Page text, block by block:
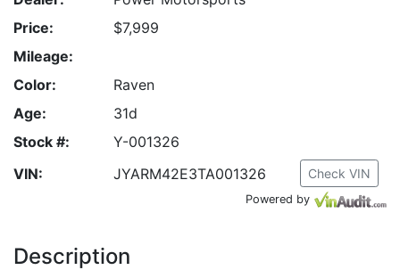
Price:
$7,999
Mileage:
Color:
Raven
Age:
31d
Stock #:
Y-001326
VIN:
JYARM42E3TA001326 Check VIN
Powered by
Description